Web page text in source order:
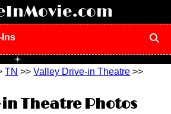
Ins
TN >>Valley Drive-in Theatre >>
Theatre Photos